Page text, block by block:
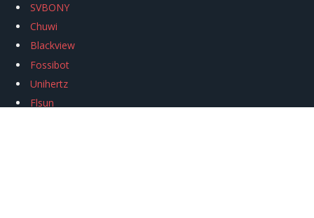
SVBONY
Chuwi
Blackview
Fossibot
Unihertz
Flsun